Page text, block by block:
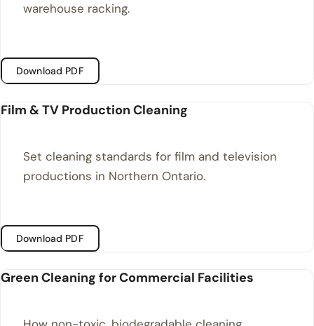
warehouse racking.
Download PDF
Film & TV Production Cleaning
Set cleaning standards for film and television
productions in Northern Ontario.
Download PDF
Green Cleaning for Commercial Facilities